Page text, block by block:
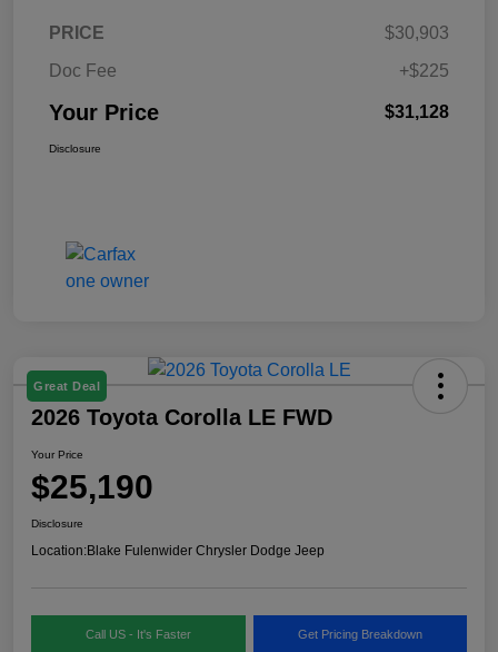
PRICE
$30,903
Doc Fee
+$225
Your Price $31,128
Disclosure
Great Deal
2026 Toyota Corolla LE FWD
Your Price
$25,190
Disclosure
Location:Blake Fulenwider Chrysler Dodge Jeep
Call US - It's Faster Get Pricing Breakdown